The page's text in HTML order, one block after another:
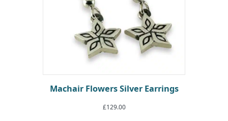
Machair Flowers Silver Earrings
£129.00